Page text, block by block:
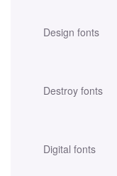
Design fonts
Destroy fonts
Digital fonts